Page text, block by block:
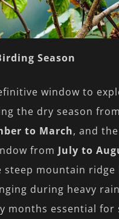
Season
window to
the dry season from
to March, and
from July to
steep mountain ridge
during heavy
months essential for